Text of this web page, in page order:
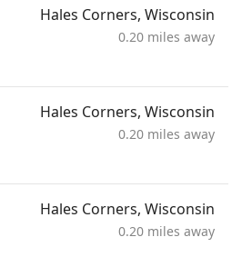
Hales Corners, Wisconsin
0.20 miles away
Hales Corners, Wisconsin
0.20 miles away
Hales Corners, Wisconsin
0.20 miles away